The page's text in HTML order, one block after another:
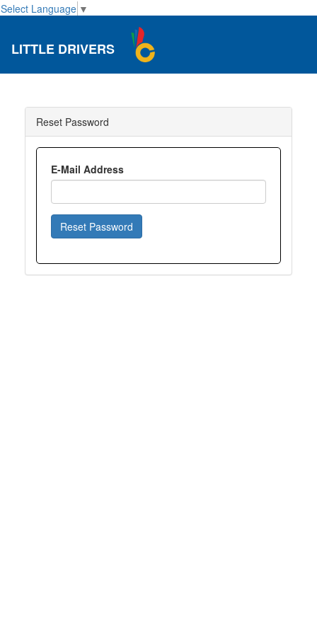
Select Language ▼
LITTLE DRIVERS
Reset Password
E-Mail Address
Reset Password